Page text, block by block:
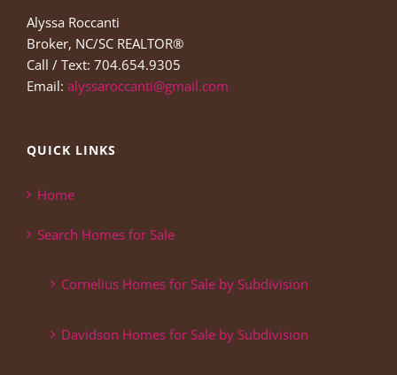
Alyssa Roccanti
Broker, NC/SC REALTOR®
Call / Text: 704.654.9305
Email: alyssaroccanti@gmail.com
QUICK LINKS
Home
Search Homes for Sale
Cornelius Homes for Sale by Subdivision
Davidson Homes for Sale by Subdivision